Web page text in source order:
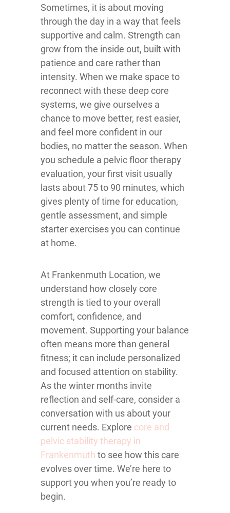
Sometimes, it is about moving
through the day in a way that feels
supportive and calm. Strength can
grow from the inside out, built with
patience and care rather than
intensity. When we make space to
reconnect with these deep core
systems, we give ourselves a
chance to move better, rest easier,
and feel more confident in our
bodies, no matter the season. When
you schedule a pelvic floor therapy
evaluation, your first visit usually
lasts about 75 to 90 minutes, which
gives plenty of time for education,
gentle assessment, and simple
starter exercises you can continue
at home.
At Frankenmuth Location, we
understand how closely core
strength is tied to your overall
comfort, confidence, and
movement. Supporting your balance
often means more than general
fitness; it can include personalized
and focused attention on stability.
As the winter months invite
reflection and self-care, consider a
conversation with us about your
current needs. Explore core and
pelvic stability therapy in
Frankenmuth to see how this care
evolves over time. We’re here to
support you when you’re ready to
begin.